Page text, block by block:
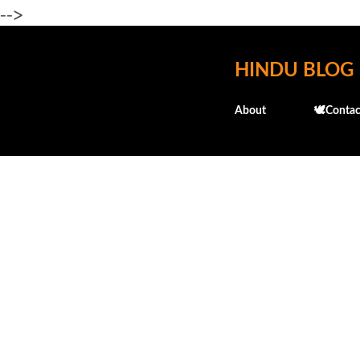
-->
HINDU BLOG
About